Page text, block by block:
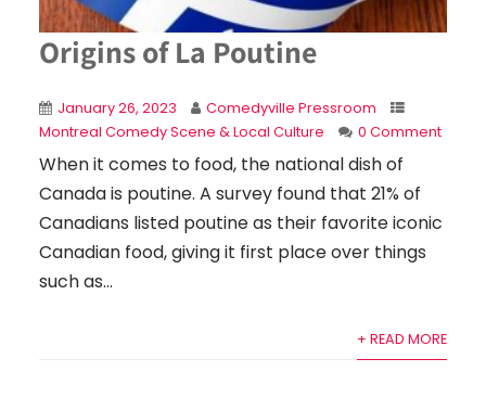
Origins of La Poutine
January 26, 2023
Comedyville Pressroom
Montreal Comedy Scene & Local Culture
0 Comment
When it comes to food, the national dish of
Canada is poutine. A survey found that 21% of
Canadians listed poutine as their favorite iconic
Canadian food, giving it first place over things
such as...
+ READ MORE